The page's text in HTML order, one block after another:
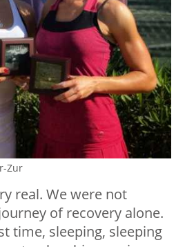
Zur
real. We were not
of recovery alone.
time, sleeping, sleeping